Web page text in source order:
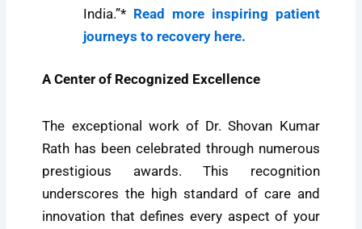
India.”* Read more inspiring patient
journeys to recovery here.
A Center of Recognized Excellence
The exceptional work of Dr. Shovan Kumar
Rath has been celebrated through numerous
prestigious awards. This recognition
underscores the high standard of care and
innovation that defines every aspect of your